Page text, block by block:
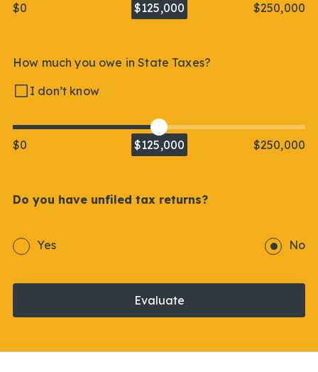
$0 $125,000 $250,000
How much you owe in State Taxes?
I don’t know
$0 $125,000 $250,000
Do you have unfiled tax returns?
Yes No
Evaluate